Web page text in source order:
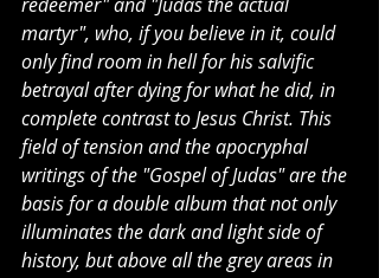
martyr", who, if you believe in it, could
only find room in hell for his salvific
betrayal after dying for what he did, in
complete contrast to Jesus Christ. This
field of tension and the apocryphal
writings of the "Gospel of Judas" are the
basis for a double album that not only
illuminates the dark and light side of
history, but above all the grey areas in